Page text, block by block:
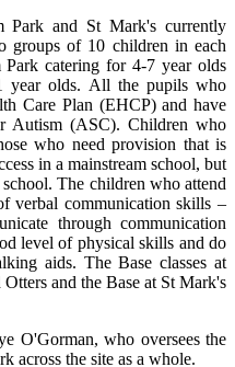
Park and St Mark's currently
groups of 10 children in each
catering for 4-7 year olds
year olds. All the pupils who
Care Plan (EHCP) and have
Autism (ASC). Children who
who need provision that is
in a mainstream school, but
The children who attend
verbal communication skills –
through communication
level of physical skills and do
aids. The Base classes at
and the Base at St Mark's
O'Gorman, who oversees the
across the site as a whole.